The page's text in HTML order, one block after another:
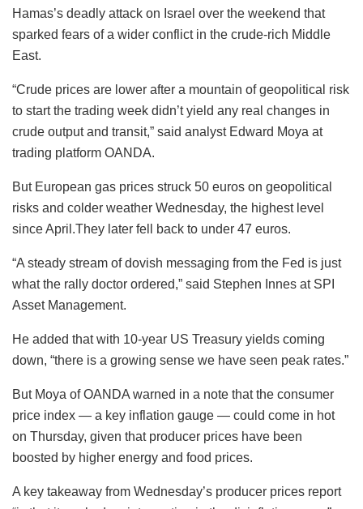
Hamas’s deadly attack on Israel over the weekend that
sparked fears of a wider conflict in the crude-rich Middle
East.
“Crude prices are lower after a mountain of geopolitical risk
to start the trading week didn’t yield any real changes in
crude output and transit,” said analyst Edward Moya at
trading platform OANDA.
But European gas prices struck 50 euros on geopolitical
risks and colder weather Wednesday, the highest level
since April.They later fell back to under 47 euros.
“A steady stream of dovish messaging from the Fed is just
what the rally doctor ordered,” said Stephen Innes at SPI
Asset Management.
He added that with 10-year US Treasury yields coming
down, “there is a growing sense we have seen peak rates.”
But Moya of OANDA warned in a note that the consumer
price index — a key inflation gauge — could come in hot
on Thursday, given that producer prices have been
boosted by higher energy and food prices.
A key takeaway from Wednesday’s producer prices report